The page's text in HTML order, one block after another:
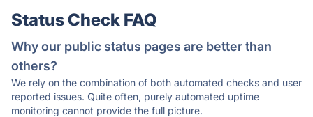
Status Check FAQ
Why our public status pages are better than
others?
We rely on the combination of both automated checks and user
reported issues. Quite often, purely automated uptime
monitoring cannot provide the full picture.